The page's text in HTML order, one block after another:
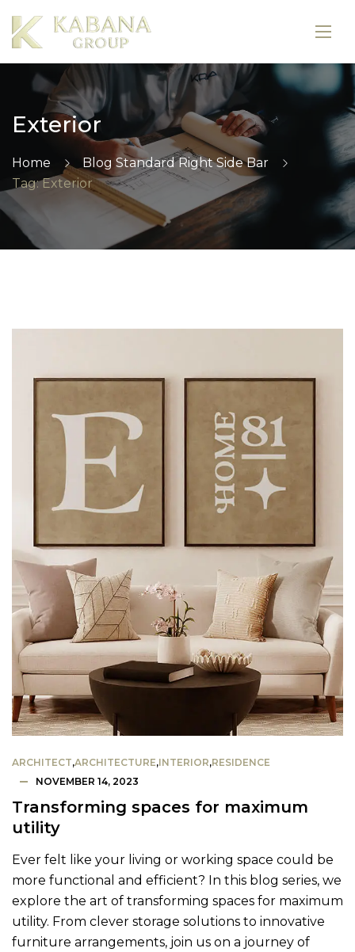
Exterior
Home
Blog Standard Right Side Bar
Tag: Exterior
ARCHITECT,ARCHITECTURE,INTERIOR,RESIDENCE
NOVEMBER 14, 2023
Transforming spaces for maximum
utility
Ever felt like your living or working space could be
more functional and efficient? In this blog series, we
explore the art of transforming spaces for maximum
utility. From clever storage solutions to innovative
furniture arrangements, join us on a journey of